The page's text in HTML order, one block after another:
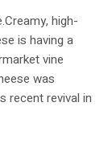
high-
is having a
vine
was
recent revival in